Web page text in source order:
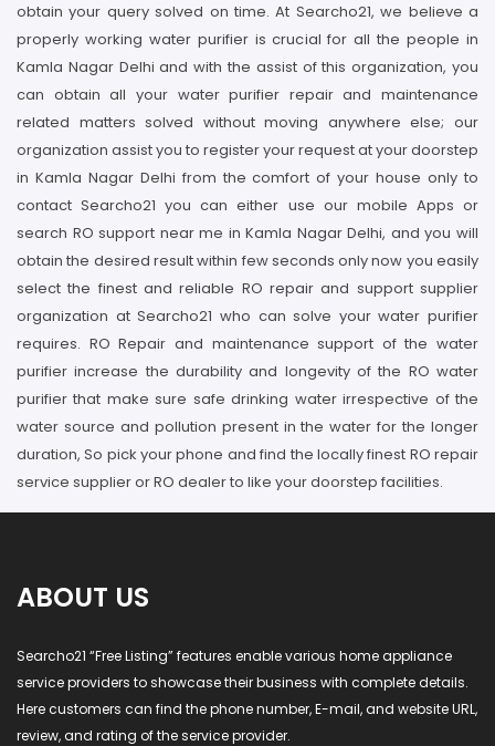
obtain your query solved on time. At Searcho21, we believe a
properly working water purifier is crucial for all the people in
Kamla Nagar Delhi and with the assist of this organization, you
can obtain all your water purifier repair and maintenance
related matters solved without moving anywhere else; our
organization assist you to register your request at your doorstep
in Kamla Nagar Delhi from the comfort of your house only to
contact Searcho21 you can either use our mobile Apps or
search RO support near me in Kamla Nagar Delhi, and you will
obtain the desired result within few seconds only now you easily
select the finest and reliable RO repair and support supplier
organization at Searcho21 who can solve your water purifier
requires. RO Repair and maintenance support of the water
purifier increase the durability and longevity of the RO water
purifier that make sure safe drinking water irrespective of the
water source and pollution present in the water for the longer
duration, So pick your phone and find the locally finest RO repair
service supplier or RO dealer to like your doorstep facilities.
ABOUT US
Searcho21 “Free Listing” features enable various home appliance
service providers to showcase their business with complete details.
Here customers can find the phone number, E-mail, and website URL,
review, and rating of the service provider.